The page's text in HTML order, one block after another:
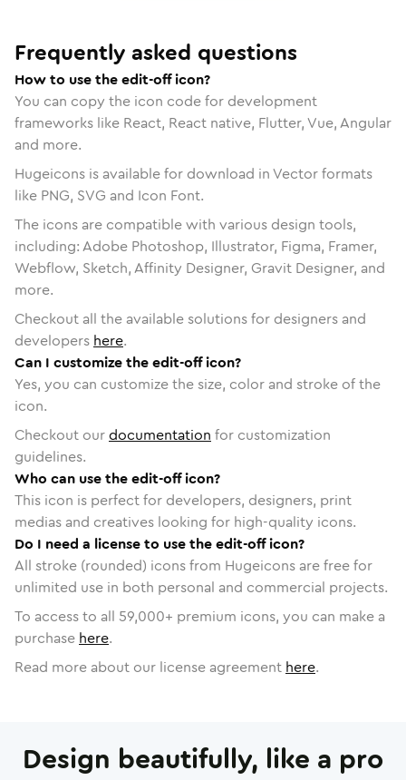
Frequently asked questions
How to use the edit-off icon?
You can copy the icon code for development
frameworks like React, React native, Flutter, Vue, Angular
and more.
Hugeicons is available for download in Vector formats
like PNG, SVG and Icon Font.
The icons are compatible with various design tools,
including: Adobe Photoshop, Illustrator, Figma, Framer,
Webflow, Sketch, Affinity Designer, Gravit Designer, and
more.
Checkout all the available solutions for designers and
developers here.
Can I customize the edit-off icon?
Yes, you can customize the size, color and stroke of the
icon.
Checkout ourdocumentation for customization
guidelines.
Who can use the edit-off icon?
This icon is perfect for developers, designers, print
medias and creatives looking for high-quality icons.
Do I need a license to use the edit-off icon?
All stroke (rounded) icons from Hugeicons are free for
unlimited use in both personal and commercial projects.
To access to all 59,000+ premium icons, you can make a
purchase here.
Read more about our license agreement here.
Design beautifully, like a pro